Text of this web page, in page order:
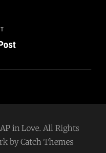
in Love. All Rights
by Catch Themes